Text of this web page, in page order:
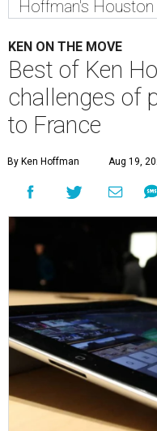
Hoffman's Houston
KEN ON THE MOVE
Best of Ken
challenges of
to France
By Ken Hoffman Aug 19,